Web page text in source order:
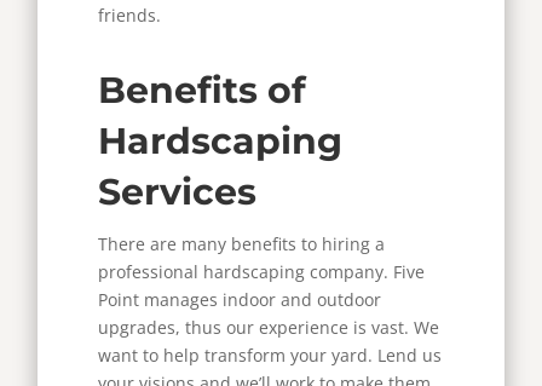
friends.
Benefits of
Hardscaping
Services
There are many benefits to hiring a
professional hardscaping company. Five
Point manages indoor and outdoor
upgrades, thus our experience is vast. We
want to help transform your yard. Lend us